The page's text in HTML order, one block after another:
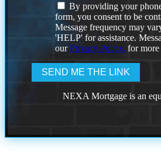
By providing your
form, you consent to be
Message frequency may
'HELP' for assistance.
ourPrivacy Policy. for
NEXA Mortgage is an